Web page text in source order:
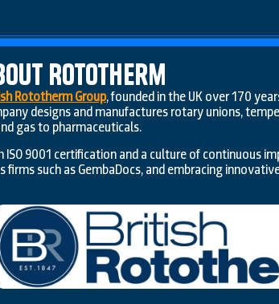
Rototherm
Rototherm Group, founded in the UK over 170
designs and manufactures rotary unions,
gas to pharmaceuticals.
ISO 9001 certification and a culture of continuous
firms such as GembaDocs, and embracing